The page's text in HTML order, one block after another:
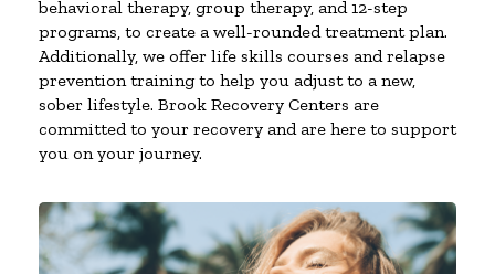
behavioral therapy, group therapy, and 12-step
programs, to create a well-rounded treatment plan.
Additionally, we offer life skills courses and relapse
prevention training to help you adjust to a new,
sober lifestyle. Brook Recovery Centers are
committed to your recovery and are here to support
you on your journey.